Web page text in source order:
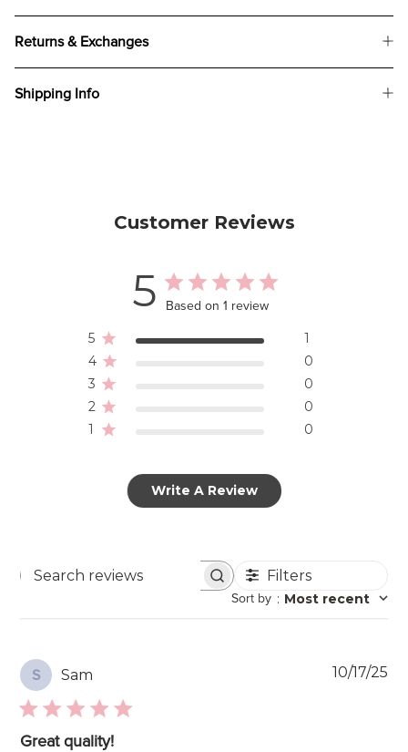
Returns & Exchanges
Shipping Info
Customer Reviews
5 Based on 1 review
5
1
4
0
3
0
2
0
1
0
Write A Review
Search
Filters
Sort by : Most recent
S Sam
Great quality!
10/17/25